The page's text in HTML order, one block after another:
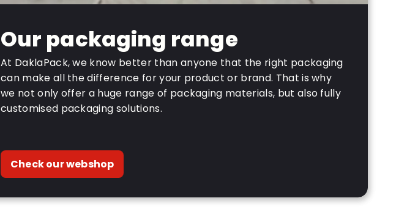
Our packaging range
At DaklaPack, we know better than anyone that the right packaging
can make all the difference for your product or brand. That is why
we not only offer a huge range of packaging materials, but also fully
customised packaging solutions.
Check our webshop